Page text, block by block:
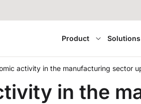
Product Solutions
activity in the manufacturing sector
in the